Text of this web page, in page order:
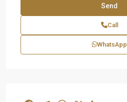
Call
WhatsApp